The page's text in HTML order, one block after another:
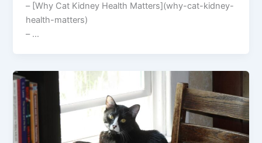
– [Why Cat Kidney Health Matters](why-cat-kidney-
health-matters)
– …